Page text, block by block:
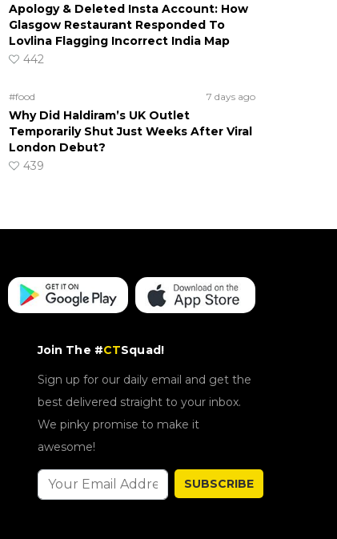
Apology & Deleted Insta Account: How
Glasgow Restaurant Responded To
Lovlina Flagging Incorrect India Map
442
#food 7 days ago
Why Did Haldiram’s UK Outlet
Temporarily Shut Just Weeks After Viral
London Debut?
439
Join The #CTSquad!
Sign up for our daily email and get the
best delivered straight to your inbox.
We pinky promise to make it
awesome!
SUBSCRIBE